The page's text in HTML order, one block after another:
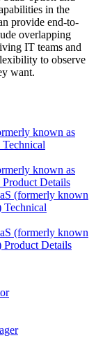
in the
provide end-to-
overlapping
IT teams and
to observe
want.
known as
known as
Details
(formerly known
Technical
(formerly known
Product Details